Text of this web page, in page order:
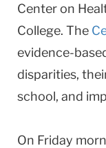
Center on
College. The
evidence-
disparities,
school, and
On Friday